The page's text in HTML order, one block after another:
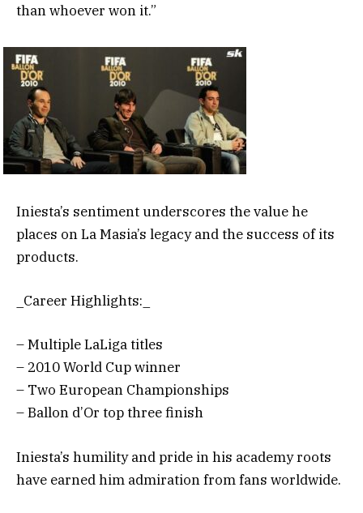
than whoever won it.”
Iniesta’s sentiment underscores the value he
places on La Masia’s legacy and the success of its
products.
_Career Highlights:_
– Multiple LaLiga titles
– 2010 World Cup winner
– Two European Championships
– Ballon d’Or top three finish
Iniesta’s humility and pride in his academy roots
have earned him admiration from fans worldwide.